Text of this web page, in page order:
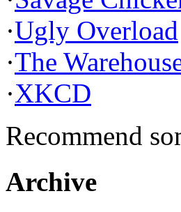
·Ugly Overload
·The
·XKCD
Recommend
Archive